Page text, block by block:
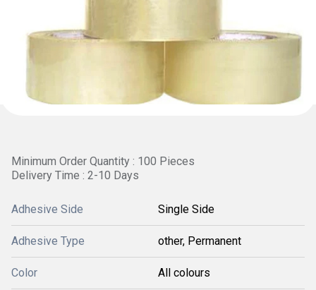
Minimum Order Quantity : 100 Pieces
Delivery Time : 2-10 Days
Adhesive Side Single Side
Adhesive Type other, Permanent
Color All colours